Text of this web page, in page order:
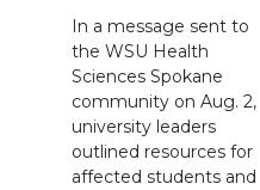
In a message sent to
the WSU Health
Sciences Spokane
community on Aug. 2,
university leaders
outlined resources for
affected students and